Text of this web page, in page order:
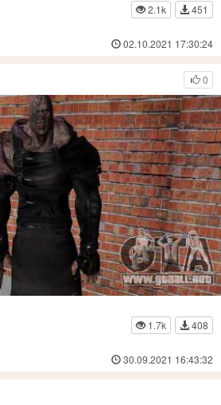
2.1k
451
02.10.2021 17:30:24
0
1.7k
408
30.09.2021 16:43:32